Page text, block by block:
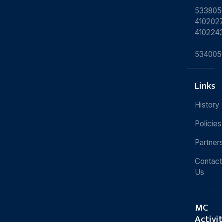
Links
History
Policies
Contact
Us
MC